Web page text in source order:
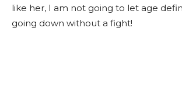
like her, I am not going to let age
going down without a fight!